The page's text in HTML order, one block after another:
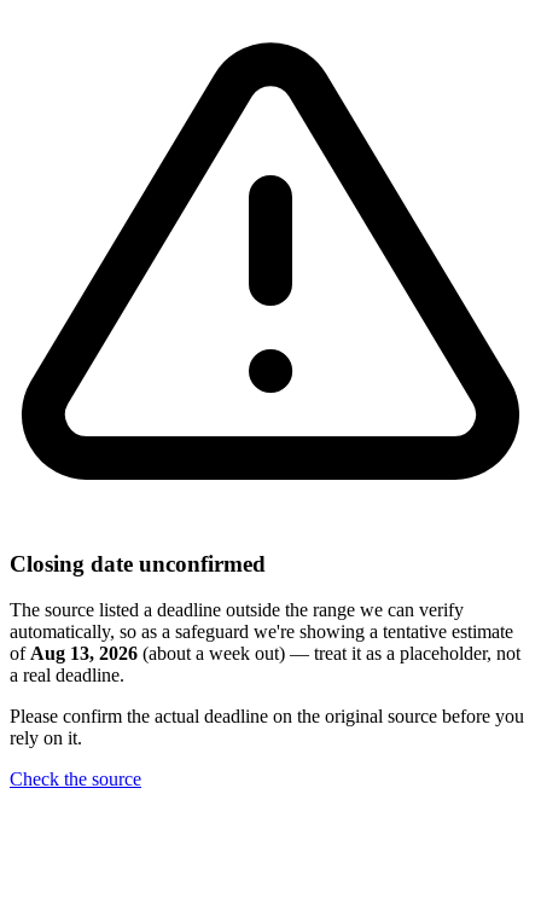
Closing date unconfirmed
The source listed a deadline outside the range we can verify
automatically, so as a safeguard we're showing a tentative estimate
ofAug 13, 2026 (about a week out) — treat it as a placeholder, not
a real deadline.
Please confirm the actual deadline on the original source before you
rely on it.
Check the source